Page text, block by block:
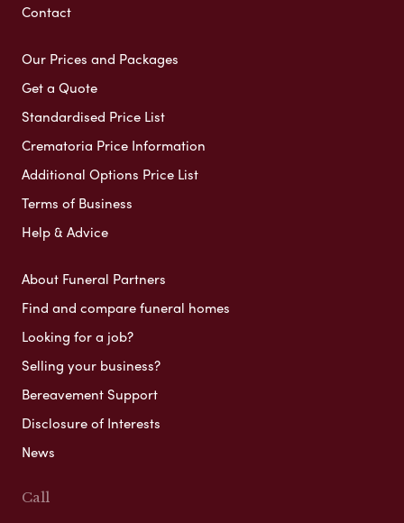
Contact
Our Prices and Packages
Get a Quote
Standardised Price List
Crematoria Price Information
Additional Options Price List
Terms of Business
Help & Advice
About Funeral Partners
Find and compare funeral homes
Looking for a job?
Selling your business?
Bereavement Support
Disclosure of Interests
News
Call